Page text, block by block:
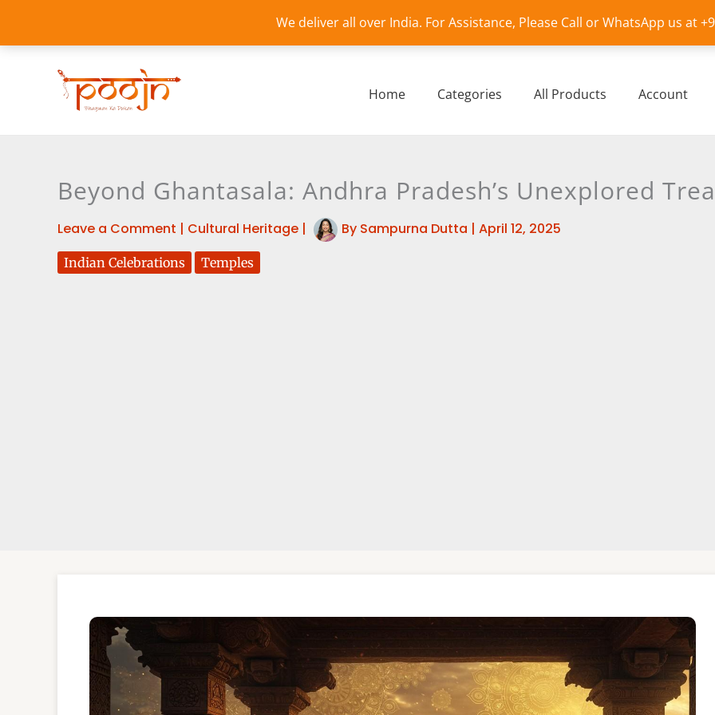
We deliver all over India. For Assistance, Please Call or WhatsApp us at
content
Home Categories All Products Account
Beyond Ghantasala: Andhra Pradesh’s Unexplored
Leave a Comment | Cultural Heritage | By Sampurna Dutta | April 12, 2025
Indian Celebrations Temples